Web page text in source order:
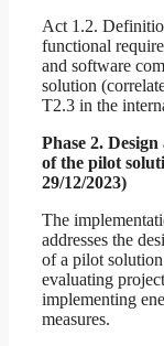
Act 1.2.
functional
and software
solution
T2.3 in the
Phase 2.
of the pilot
29/12/2023)
The
addresses the
of a pilot
evaluating
implementing
measures.